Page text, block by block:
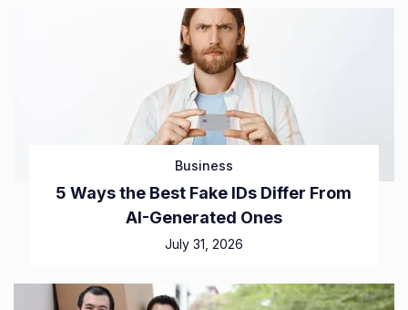
Business
5 Ways the Best Fake IDs Differ From
AI-Generated Ones
July 31, 2026